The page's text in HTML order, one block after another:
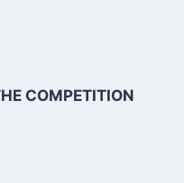
COMPETITION